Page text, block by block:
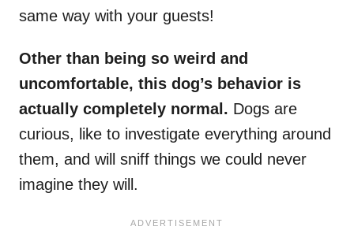
same way with your guests!
Other than being so weird and
uncomfortable, this dog’s behavior is
actually completely normal. Dogs are
curious, like to investigate everything around
them, and will sniff things we could never
imagine they will.